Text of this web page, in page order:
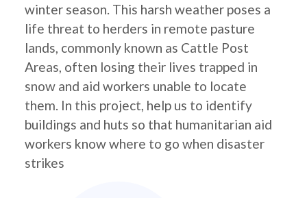
winter season. This harsh weather poses a
life threat to herders in remote pasture
lands, commonly known as Cattle Post
Areas, often losing their lives trapped in
snow and aid workers unable to locate
them. In this project, help us to identify
buildings and huts so that humanitarian aid
workers know where to go when disaster
strikes